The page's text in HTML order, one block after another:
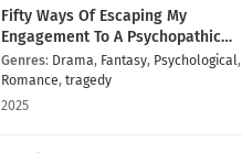
Fifty Ways Of Escaping My
Engagement To A Psychopathic
Mastermind
Genres: Drama, Fantasy, Psychological,
Romance, tragedy
2025